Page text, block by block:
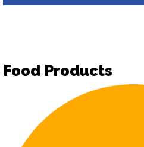
Food Products